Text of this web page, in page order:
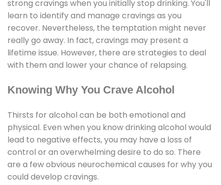
strong cravings when you initially stop drinking. You'll
learn to identify and manage cravings as you
recover. Nevertheless, the temptation might never
really go away. In fact, cravings may present a
lifetime issue. However, there are strategies to deal
with them and lower your chance of relapsing.
Knowing Why You Crave Alcohol
Thirsts for alcohol can be both emotional and
physical. Even when you know drinking alcohol would
lead to negative effects, you may have a loss of
control or an overwhelming desire to do so. There
are a few obvious neurochemical causes for why you
could develop cravings.